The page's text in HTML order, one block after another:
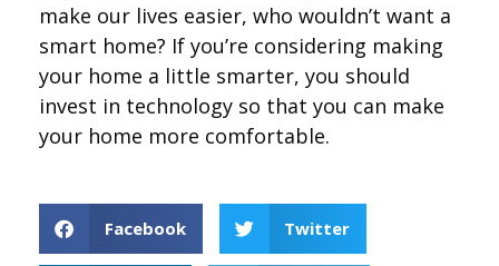
make our lives easier, who wouldn’t want a
smart home? If you’re considering making
your home a little smarter, you should
invest in technology so that you can make
your home more comfortable.
Facebook Twitter